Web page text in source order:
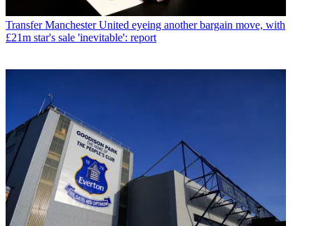
Transfer Manchester United eyeing another bargain move, with
£21m star's sale 'inevitable': report